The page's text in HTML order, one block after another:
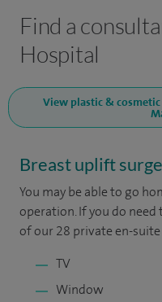
Find a
Hospital
View plastic &
Breast uplift
You may be able to go
operation. If you do need
of our 28 private en-
TV
Window